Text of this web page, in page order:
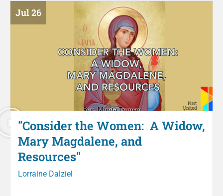
Jul 26
"Consider the Women: A Widow,
Mary Magdalene, and
Resources"
Lorraine Dalziel